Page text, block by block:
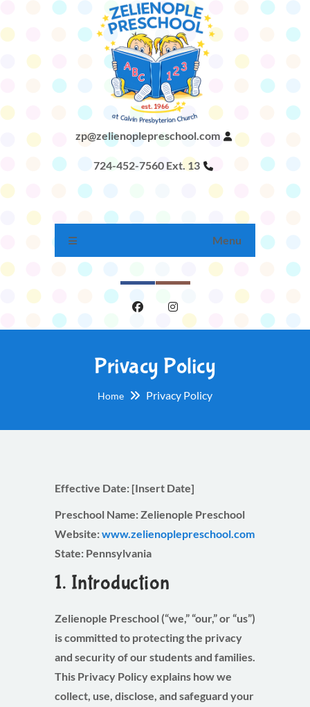
zp@zelienoplepreschool.com
724-452-7560 Ext. 13
Menu
Privacy Policy
Home Privacy Policy
Effective Date: [Insert Date]
Preschool Name: Zelienople Preschool
Website:www.zelienoplepreschool.com
State: Pennsylvania
1. Introduction
Zelienople Preschool (“we,” “our,” or “us”)
is committed to protecting the privacy
and security of our students and families.
This Privacy Policy explains how we
collect, use, disclose, and safeguard your